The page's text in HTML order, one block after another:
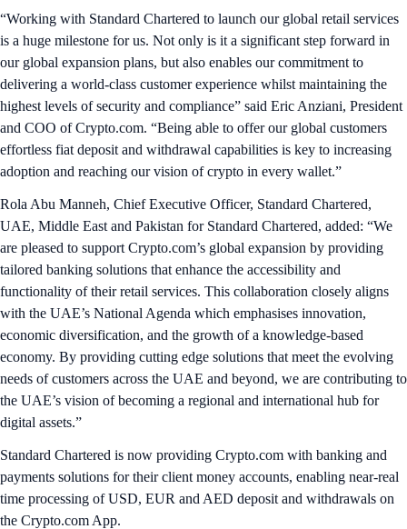
“Working with Standard Chartered to launch our global retail services
is a huge milestone for us. Not only is it a significant step forward in
our global expansion plans, but also enables our commitment to
delivering a world-class customer experience whilst maintaining the
highest levels of security and compliance” said Eric Anziani, President
and COO of Crypto.com. “Being able to offer our global customers
effortless fiat deposit and withdrawal capabilities is key to increasing
adoption and reaching our vision of crypto in every wallet.”
Rola Abu Manneh, Chief Executive Officer, Standard Chartered,
UAE, Middle East and Pakistan for Standard Chartered, added: “We
are pleased to support Crypto.com’s global expansion by providing
tailored banking solutions that enhance the accessibility and
functionality of their retail services. This collaboration closely aligns
with the UAE’s National Agenda which emphasises innovation,
economic diversification, and the growth of a knowledge-based
economy. By providing cutting edge solutions that meet the evolving
needs of customers across the UAE and beyond, we are contributing to
the UAE’s vision of becoming a regional and international hub for
digital assets.”
Standard Chartered is now providing Crypto.com with banking and
payments solutions for their client money accounts, enabling near-real
time processing of USD, EUR and AED deposit and withdrawals on
the Crypto.com App.